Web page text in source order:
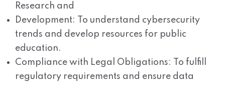
Research and
Development: To understand cybersecurity
trends and develop resources for public
education.
Compliance with Legal Obligations: To fulfill
regulatory requirements and ensure data